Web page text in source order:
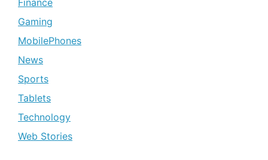
Finance
Gaming
MobilePhones
News
Sports
Tablets
Technology
Web Stories